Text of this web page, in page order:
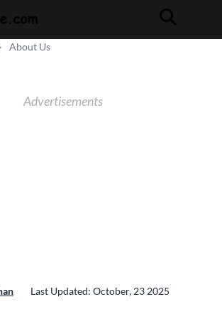
About Us
Advertisements
Last Updated: October, 23 2025